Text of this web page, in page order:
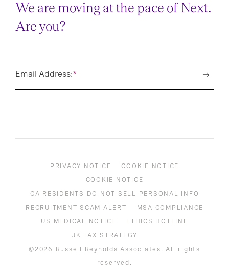
We are moving at the pace of Next.
Are you?
*
Email Address:
PRIVACY NOTICE
COOKIE NOTICE
COOKIE NOTICE
CA RESIDENTS DO NOT SELL PERSONAL INFO
RECRUITMENT SCAM ALERT
MSA COMPLIANCE
US MEDICAL NOTICE
ETHICS HOTLINE
UK TAX STRATEGY
©2026 Russell Reynolds Associates. All rights
reserved.